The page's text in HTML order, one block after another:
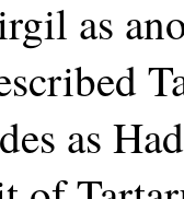
as
as